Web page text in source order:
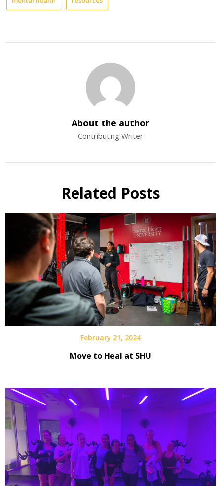
About the author
Contributing Writer
Related Posts
February 21, 2024
Move to Heal at SHU